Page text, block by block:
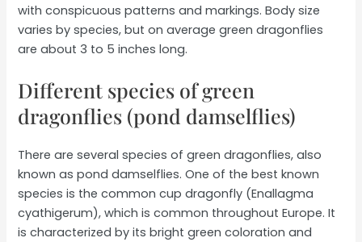
with conspicuous patterns and markings. Body size
varies by species, but on average green dragonflies
are about 3 to 5 inches long.
Different species of green
dragonflies (pond damselflies)
There are several species of green dragonflies, also
known as pond damselflies. One of the best known
species is the common cup dragonfly (Enallagma
cyathigerum), which is common throughout Europe. It
is characterized by its bright green coloration and